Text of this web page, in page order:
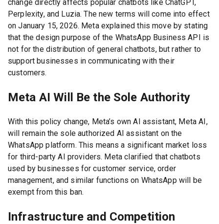
change directly affects popular chatbots like ChatGPT,
Perplexity, and Luzia. The new terms will come into effect
on January 15, 2026. Meta explained this move by stating
that the design purpose of the WhatsApp Business API is
not for the distribution of general chatbots, but rather to
support businesses in communicating with their
customers.
Meta AI Will Be the Sole Authority
With this policy change, Meta’s own AI assistant, Meta AI,
will remain the sole authorized AI assistant on the
WhatsApp platform. This means a significant market loss
for third-party AI providers. Meta clarified that chatbots
used by businesses for customer service, order
management, and similar functions on WhatsApp will be
exempt from this ban.
Infrastructure and Competition